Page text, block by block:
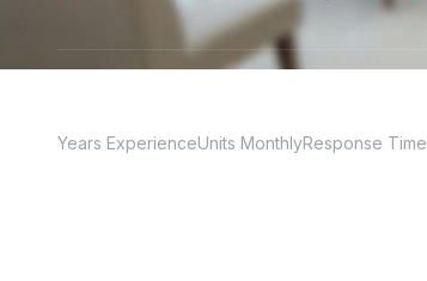
Years ExperienceUnits MonthlyResponse Time